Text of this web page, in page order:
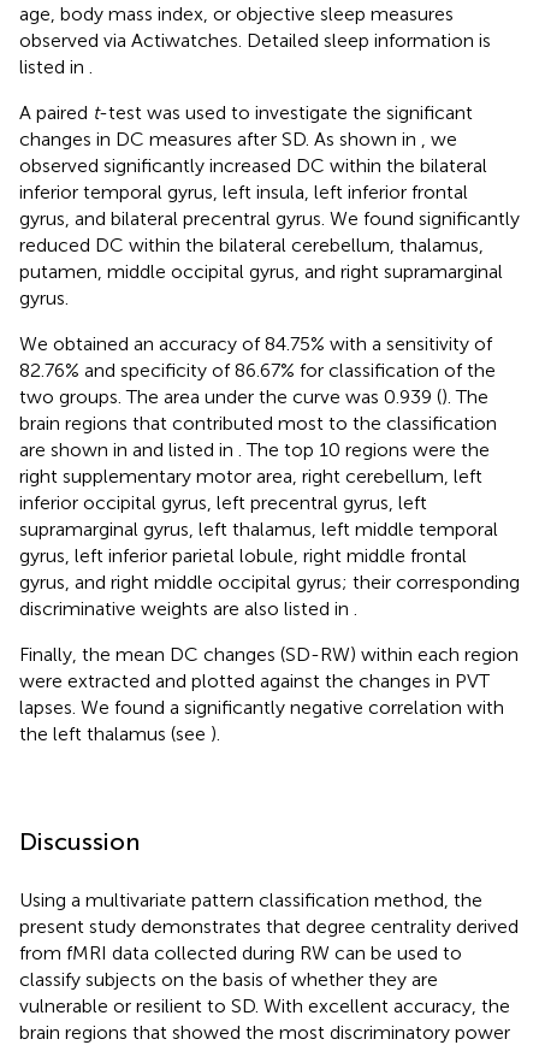
age, body mass index, or objective sleep measures
observed via Actiwatches. Detailed sleep information is
listed in
A paired t-test was used to investigate the significant
changes in DC measures after SD. As shown in
, we
observed significantly increased DC within the bilateral
inferior temporal gyrus, left insula, left inferior frontal
gyrus, and bilateral precentral gyrus. We found significantly
reduced DC within the bilateral cerebellum, thalamus,
putamen, middle occipital gyrus, and right supramarginal
gyrus.
We obtained an accuracy of 84.75% with a sensitivity of
82.76% and specificity of 86.67% for classification of the
two groups. The area under the curve was 0.939 (). The
brain regions that contributed most to the classification
are shown in and listed in . The top 10 regions were the
right supplementary motor area, right cerebellum, left
inferior occipital gyrus, left precentral gyrus, left
supramarginal gyrus, left thalamus, left middle temporal
gyrus, left inferior parietal lobule, right middle frontal
gyrus, and right middle occipital gyrus; their corresponding
discriminative weights are also listed in
Finally, the mean DC changes (SD-RW) within each region
were extracted and plotted against the changes in PVT
lapses. We found a significantly negative correlation with
the left thalamus (see ).
Discussion
Using a multivariate pattern classification method, the
present study demonstrates that degree centrality derived
from fMRI data collected during RW can be used to
classify subjects on the basis of whether they are
vulnerable or resilient to SD. With excellent accuracy, the
brain regions that showed the most discriminatory power